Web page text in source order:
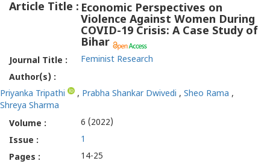
Article Title : Economic Perspectives on
Violence Against Women During
COVID-19 Crisis: A Case Study of
Bihar
Journal Title :
Feminist Research
Author(s) :
Priyanka Tripathi
, Prabha Shankar Dwivedi , Sheo Rama ,
Shreya Sharma
Volume :
6 (2022)
Issue :
1
Pages :
14-25